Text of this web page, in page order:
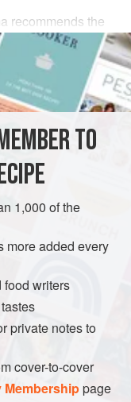
recommends the
800g(1¾ lb)
TO
1,000 of the
more added every
food writers
private notes to
cover-to-cover
Membershippage